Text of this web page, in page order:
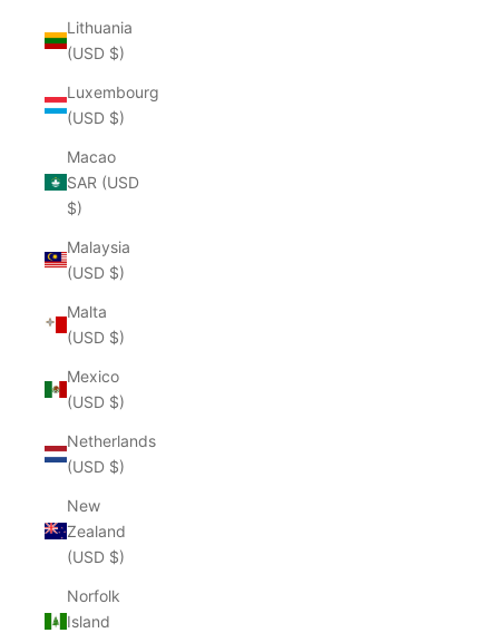
Lithuania
(USD $)
Luxembourg
(USD $)
Macao
SAR (USD
$)
Malaysia
(USD $)
Malta
(USD $)
Mexico
(USD $)
Netherlands
(USD $)
New
Zealand
(USD $)
Norfolk
Island